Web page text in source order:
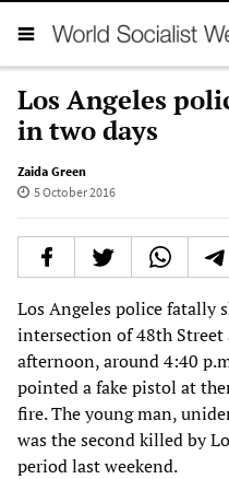
Los Angeles
in two days
Zaida Green
5 October 2016
Los Angeles police fatally
intersection of 48th Street
afternoon, around 4:40
pointed a fake pistol at
fire. The young man,
was the second killed by
period last weekend.